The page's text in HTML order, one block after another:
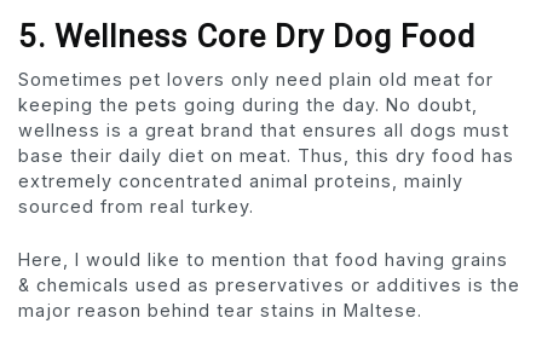
5. Wellness Core Dry Dog Food
Sometimes pet lovers only need plain old meat for
keeping the pets going during the day. No doubt,
wellness is a great brand that ensures all dogs must
base their daily diet on meat. Thus, this dry food has
extremely concentrated animal proteins, mainly
sourced from real turkey.
Here, I would like to mention that food having grains
& chemicals used as preservatives or additives is the
major reason behind tear stains in Maltese.